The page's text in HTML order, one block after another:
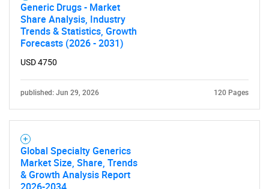
Generic Drugs - Market
Share Analysis, Industry
Trends & Statistics, Growth
Forecasts (2026 - 2031)
USD 4750
published: Jun 29, 2026 120 Pages
Global Specialty Generics
Market Size, Share, Trends
& Growth Analysis Report